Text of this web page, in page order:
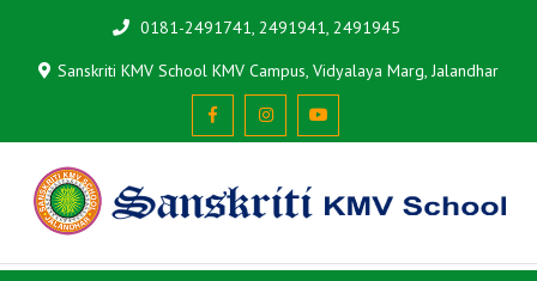
0181-2491741, 2491941, 2491945
Sanskriti KMV School KMV Campus, Vidyalaya Marg, Jalandhar